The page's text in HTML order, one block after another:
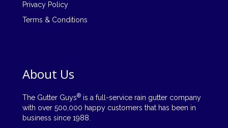
Privacy Policy
Terms & Conditions
About Us
The Gutter Guys® is a full-service rain gutter company
with over 500,000 happy customers that has been in
business since 1988.